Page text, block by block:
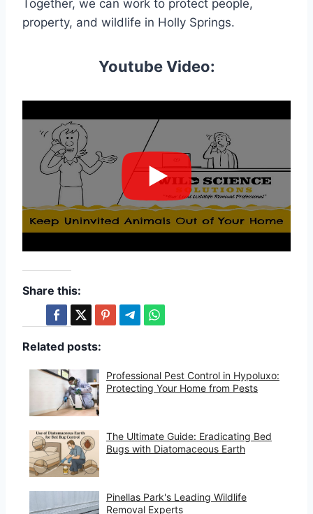
Together, we can work to protect people,
property, and wildlife in Holly Springs.
Youtube Video:
Share this:
Related posts:
Professional Pest Control in Hypoluxo:
Protecting Your Home from Pests
The Ultimate Guide: Eradicating Bed
Bugs with Diatomaceous Earth
Pinellas Park's Leading Wildlife
Removal Experts